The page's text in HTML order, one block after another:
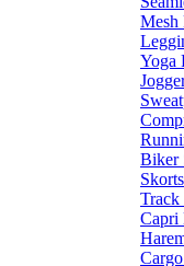
Mesh
Yoga
Biker
Skorts
Track
Capri